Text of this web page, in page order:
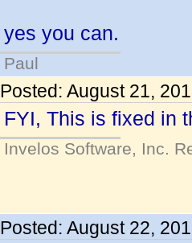
yes you can.
Paul
Posted: August 21,
FYI, This is fixed in
Invelos Software, Inc.
Posted: August 22,